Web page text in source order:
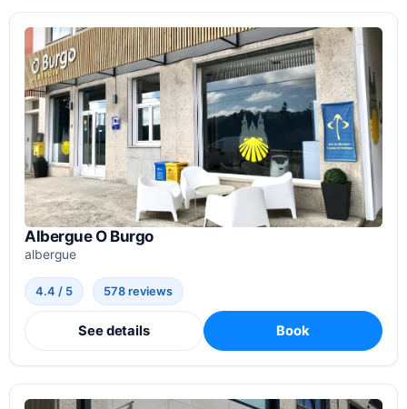
Albergue O Burgo
albergue
4.4 / 5 578 reviews
See details Book